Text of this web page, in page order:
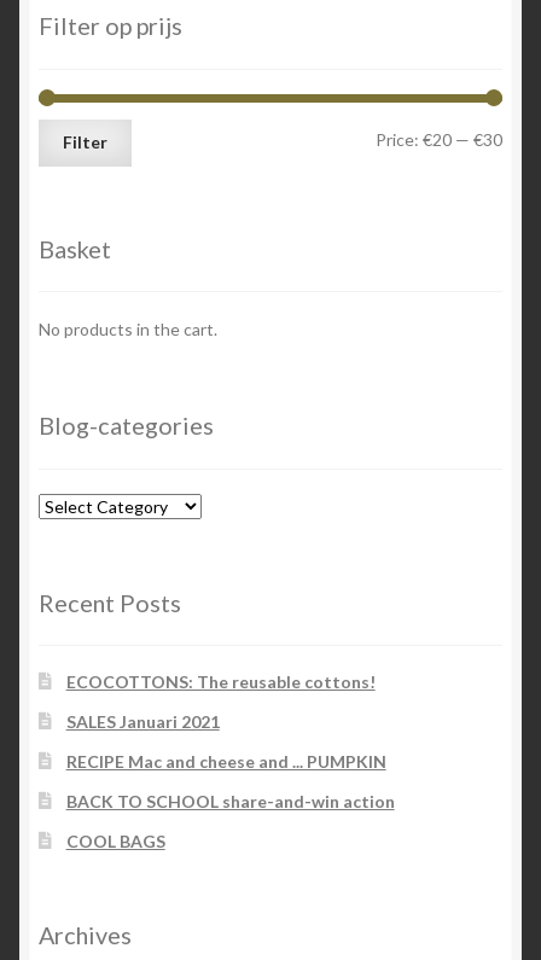
Filter op prijs
Min
Max
Filter Price: €20 — €30
Basket
No products in the cart.
Blog-categories
Blog-
Recent Posts
ECOCOTTONS: The reusable cottons!
SALES Januari 2021
RECIPE Mac and cheese and ... PUMPKIN
BACK TO SCHOOL share-and-win action
COOL BAGS
Archives